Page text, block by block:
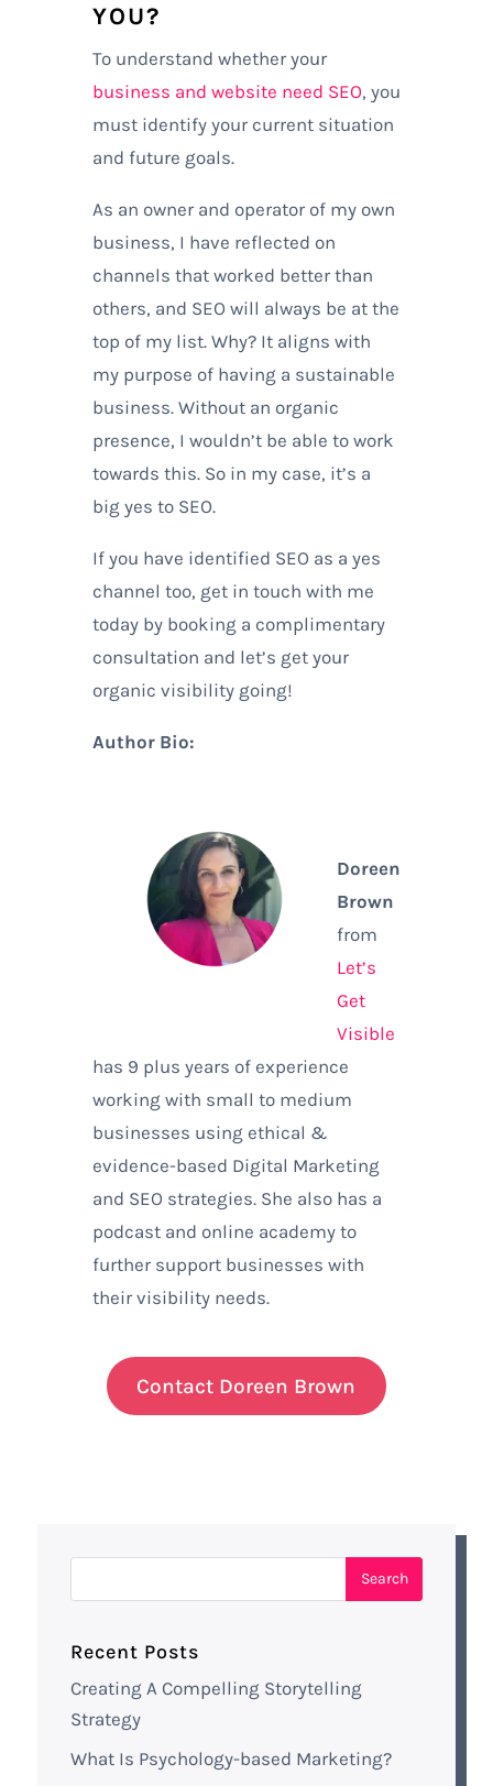
YOU?
To understand whether your
business and website need SEO, you
must identify your current situation
and future goals.
As an owner and operator of my own
business, I have reflected on
channels that worked better than
others, and SEO will always be at the
top of my list. Why? It aligns with
my purpose of having a sustainable
business. Without an organic
presence, I wouldn’t be able to work
towards this. So in my case, it’s a
big yes to SEO.
If you have identified SEO as a yes
channel too, get in touch with me
today by booking a complimentary
consultation and let’s get your
organic visibility going!
Author Bio:
Doreen
Brown
from
Let’s
Get
Visible
has 9 plus years of experience
working with small to medium
businesses using ethical &
evidence-based Digital Marketing
and SEO strategies. She also has a
podcast and online academy to
further support businesses with
their visibility needs.
Contact Doreen Brown
Recent Posts
Creating A Compelling Storytelling
Strategy
What Is Psychology-based Marketing?